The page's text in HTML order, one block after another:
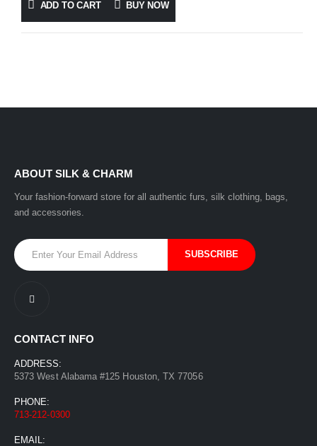
ADD TO CART BUY NOW
ABOUT SILK & CHARM
Your fashion-forward store for all authentic furs, silk clothing, bags,
and accessories.
CONTACT INFO
ADDRESS:
5373 West Alabama #125 Houston, TX 77056
PHONE:
713-212-0300
EMAIL: